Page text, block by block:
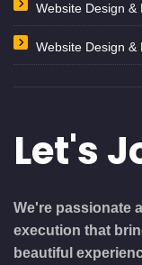
Website Design &
Website Design &
Let's
We're passionate
execution that
beautiful